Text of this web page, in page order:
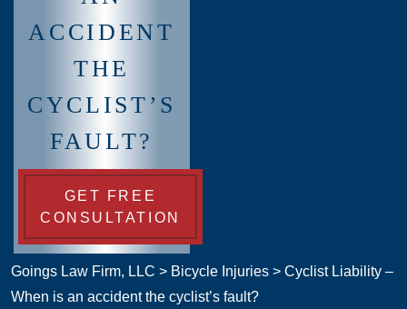
ACCIDENT
THE
CYCLIST’S
FAULT?
GET FREE
CONSULTATION
Goings Law Firm, LLC > Bicycle Injuries > Cyclist Liability –
When is an accident the cyclist’s fault?